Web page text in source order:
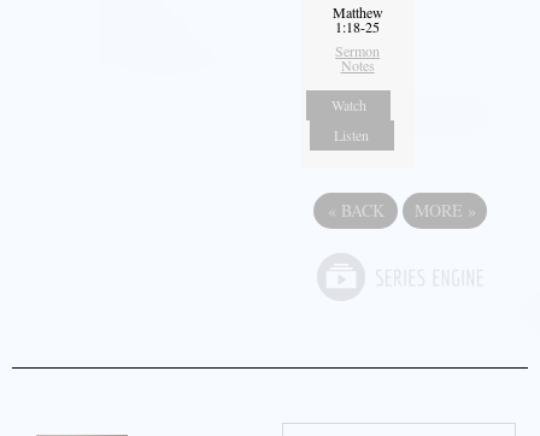
Matthew
1:18-25
Sermon
Notes
Watch
Listen
« BACK MORE »